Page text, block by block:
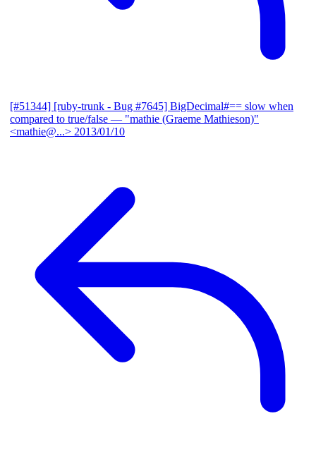
[#51344] [ruby-trunk - Bug #7645] BigDecimal#== slow when
compared to true/false — "mathie (Graeme Mathieson)"
<mathie@...> 2013/01/10